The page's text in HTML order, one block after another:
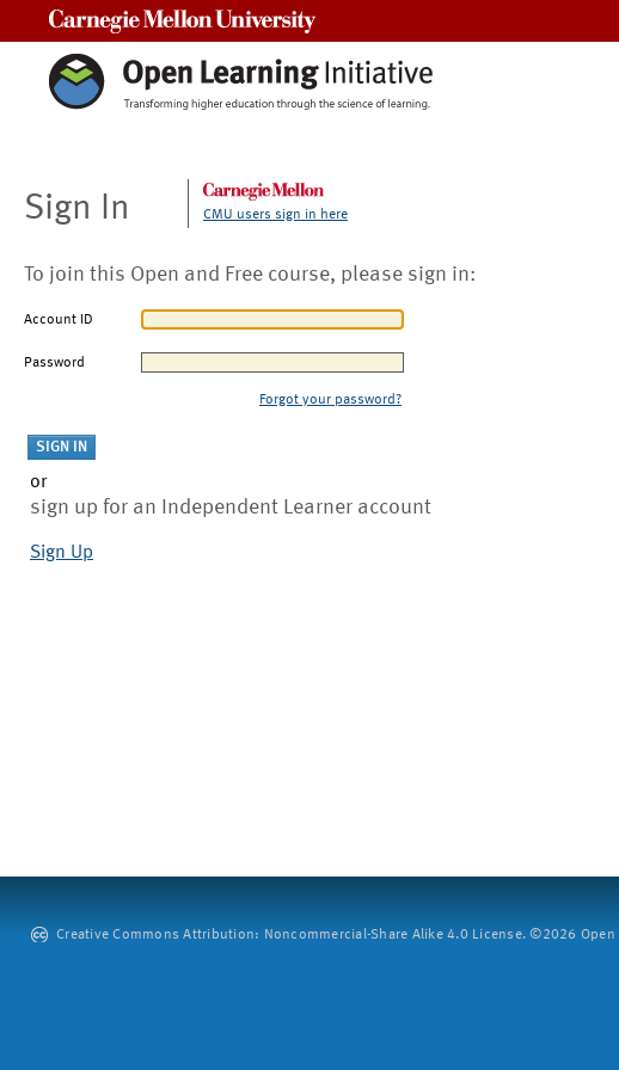
Sign In CMU users sign in here
To join this Open and Free course, please sign in:
Account ID
Password
Forgot your password?
or
sign up for an Independent Learner account
Sign Up
Creative Commons Attribution: Noncommercial-Share Alike 4.0 License. ©2026